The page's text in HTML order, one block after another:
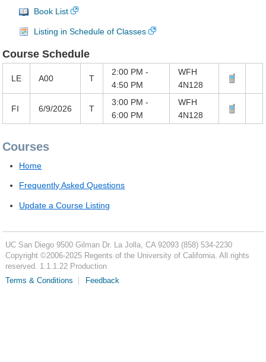
Book List
Listing in Schedule of Classes
Course Schedule
LE A00 T
2:00 PM -
4:50 PM
WFH
4N128
FI 6/9/2026 T
3:00 PM -
6:00 PM
WFH
4N128
Courses
Home
Frequently Asked Questions
Update a Course Listing
UC San Diego 9500 Gilman Dr. La Jolla, CA 92093 (858) 534-2230
Copyright ©2006-2025Regents of the University of California. All rights
reserved. 1.1.1.22 Production
Terms & Conditions
Feedback